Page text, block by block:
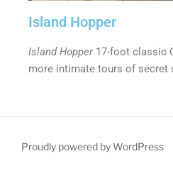
Island Hopper
Island Hopper17-foot classic
more intimate tours of secret
Proudly powered by WordPress